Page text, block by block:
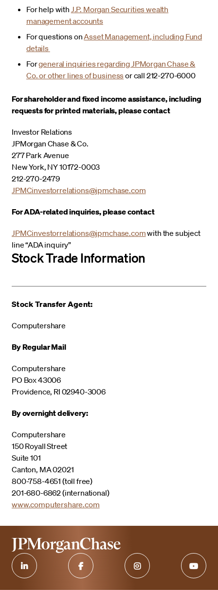
For help with J.P. Morgan Securities wealth
management accounts
For questions onAsset Management, including Fund
details
Forgeneral inquiries regarding JPMorgan Chase &
Co. or other lines of businessor call 212-270-6000
For shareholder and fixed income assistance, including
requests for printed materials, please contact
Investor Relations
JPMorgan Chase & Co.
277 Park Avenue
New York, NY 10172-0003
212-270-2479
JPMCinvestorrelations@jpmchase.com
For ADA-related inquiries, please contact
JPMCinvestorrelations@jpmchase.comwith the subject
line “ADA inquiry”
Stock Trade Information
Stock Transfer Agent:
Computershare
By Regular Mail
Computershare
PO Box 43006
Providence, RI 02940-3006
By overnight delivery:
Computershare
150 Royall Street
Suite 101
Canton, MA 02021
800-758-4651 (toll free)
201-680-6862 (international)
www.computershare.com